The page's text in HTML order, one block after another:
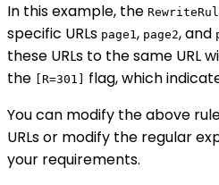
In this example, the
specific URLs page1, page2, and
these URLs to the same URL
the
[R=301]
flag, which
You can modify the above
URLs or modify the regular
your requirements.